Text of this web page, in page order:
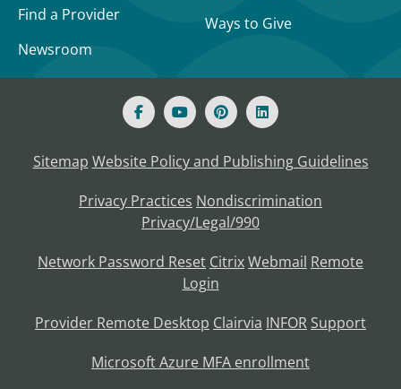
Find a Provider
Newsroom
Ways to Give
Sitemap Website Policy and Publishing Guidelines
Privacy Practices Nondiscrimination
Privacy/Legal/990
Network Password Reset CitrixWebmail Remote
Login
Provider Remote Desktop Clairvia INFOR Support
Microsoft Azure MFA enrollment